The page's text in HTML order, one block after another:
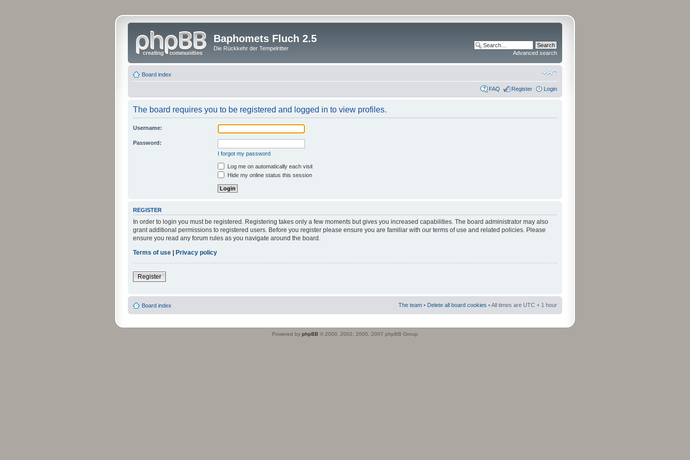
Baphomets Fluch 2.5
Die Rückkehr der Tempelritter
Advanced search
Board index
FAQ Register Login
The board requires you to be registered and logged in to view profiles.
Username:
Password:
I forgot my password
Log me on automatically each visit
Hide my online status this session
REGISTER
In order to login you must be registered. Registering takes only a few moments but gives you increased capabilities. The board administrator may also
grant additional permissions to registered users. Before you register please ensure you are familiar with our terms of use and related policies. Please
ensure you read any forum rules as you navigate around the board.
Terms of use
Privacy policy
Register
Board index The team • Delete all board cookies • All times are UTC + 1 hour
Powered by phpBB © 2000, 2002, 2005, 2007 phpBB Group